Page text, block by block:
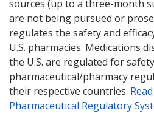
sources (up to a three-month
are not being pursued or
regulates the safety and
U.S. pharmacies. Medications
the U.S. are regulated for
pharmaceutical/pharmacy
their respective countries.
Pharmaceutical Regulatory